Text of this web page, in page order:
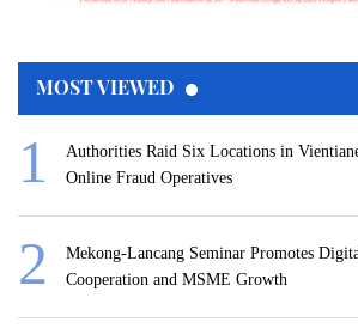
MOST VIEWED
Authorities Raid Six Locations in
Online Fraud Operatives
Mekong-Lancang Seminar Promotes
Cooperation and MSME Growth